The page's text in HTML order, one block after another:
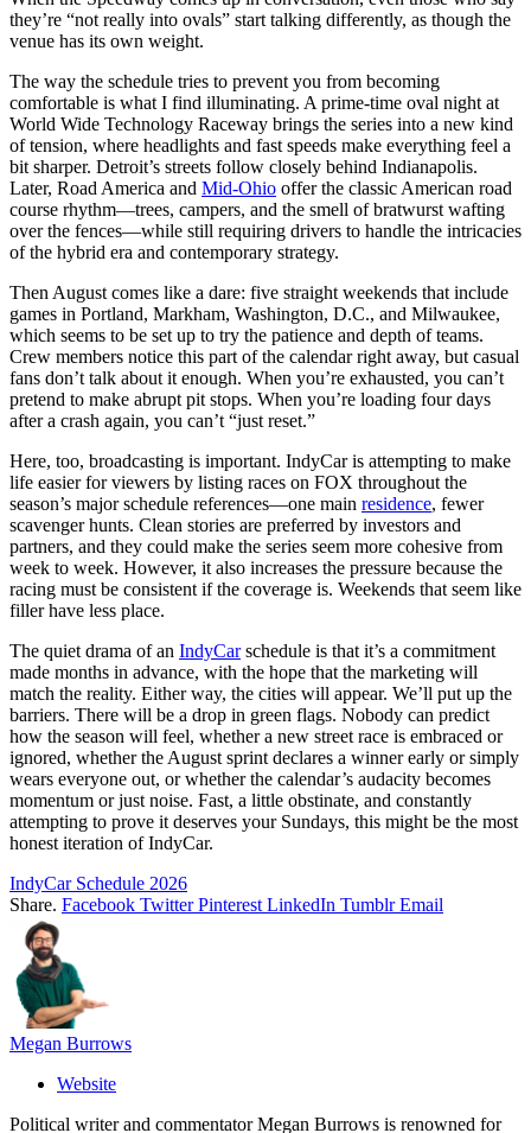
they’re “not really into ovals” start talking differently, as though the
venue has its own weight.
The way the schedule tries to prevent you from becoming
comfortable is what I find illuminating. A prime-time oval night at
World Wide Technology Raceway brings the series into a new kind
of tension, where headlights and fast speeds make everything feel a
bit sharper. Detroit’s streets follow closely behind Indianapolis.
Later, Road America and Mid-Ohio offer the classic American road
course rhythm—trees, campers, and the smell of bratwurst wafting
over the fences—while still requiring drivers to handle the intricacies
of the hybrid era and contemporary strategy.
Then August comes like a dare: five straight weekends that include
games in Portland, Markham, Washington, D.C., and Milwaukee,
which seems to be set up to try the patience and depth of teams.
Crew members notice this part of the calendar right away, but casual
fans don’t talk about it enough. When you’re exhausted, you can’t
pretend to make abrupt pit stops. When you’re loading four days
after a crash again, you can’t “just reset.”
Here, too, broadcasting is important. IndyCar is attempting to make
life easier for viewers by listing races on FOX throughout the
season’s major schedule references—one main residence, fewer
scavenger hunts. Clean stories are preferred by investors and
partners, and they could make the series seem more cohesive from
week to week. However, it also increases the pressure because the
racing must be consistent if the coverage is. Weekends that seem like
filler have less place.
The quiet drama of an IndyCarschedule is that it’s a commitment
made months in advance, with the hope that the marketing will
match the reality. Either way, the cities will appear. We’ll put up the
barriers. There will be a drop in green flags. Nobody can predict
how the season will feel, whether a new street race is embraced or
ignored, whether the August sprint declares a winner early or simply
wears everyone out, or whether the calendar’s audacity becomes
momentum or just noise. Fast, a little obstinate, and constantly
attempting to prove it deserves your Sundays, this might be the most
honest iteration of IndyCar.
IndyCar Schedule 2026
Share. Facebook Twitter Pinterest LinkedIn Tumblr Email
Megan Burrows
Website
Political writer and commentator Megan Burrows is renowned for